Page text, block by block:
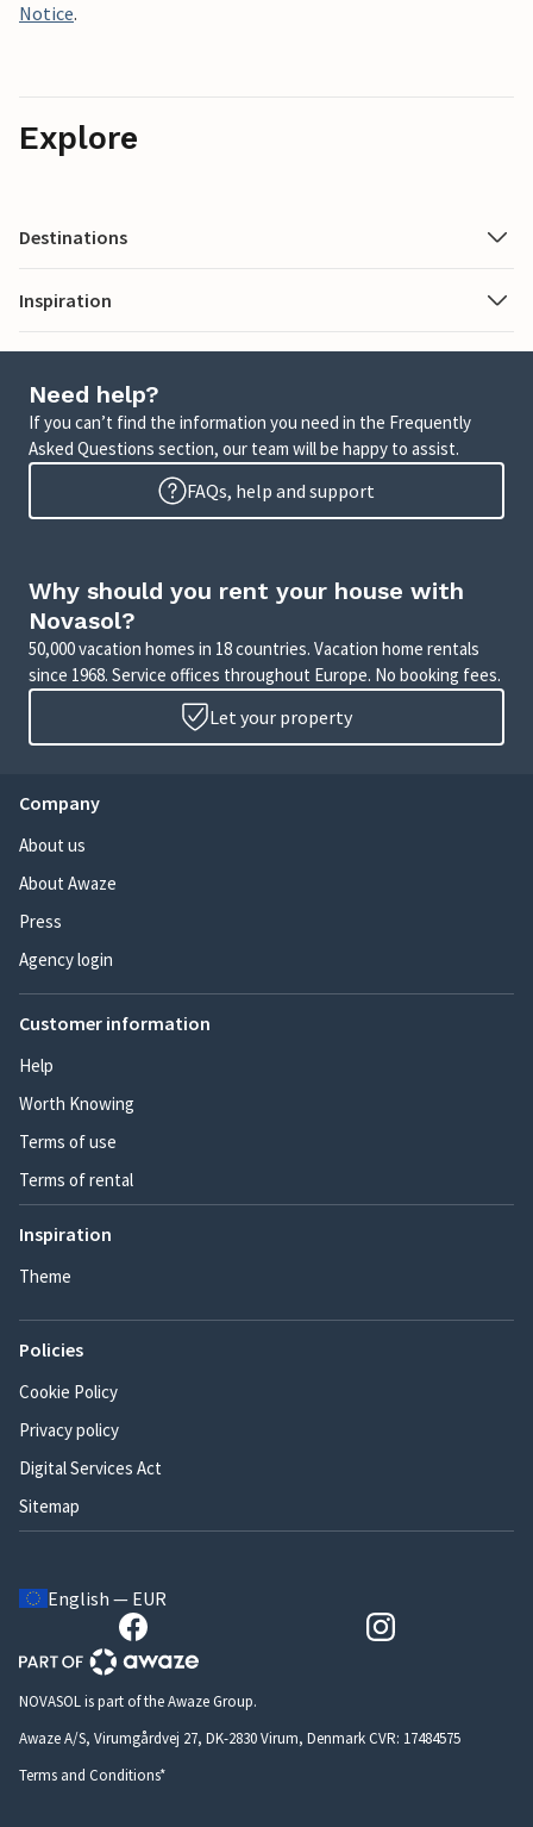
Notice.
Explore
Destinations
Inspiration
Need help?
If you can’t find the information you need in the Frequently
Asked Questions section, our team will be happy to assist.
FAQs, help and support
Why should you rent your house with
Novasol?
50,000 vacation homes in 18 countries. Vacation home rentals
since 1968. Service offices throughout Europe. No booking fees.
Let your property
Company
About us
About Awaze
Press
Agency login
Customer information
Help
Worth Knowing
Terms of use
Terms of rental
Inspiration
Theme
Policies
Cookie Policy
Privacy policy
Digital Services Act
Sitemap
English — EUR
NOVASOL is part of the Awaze Group.
Awaze A/S, Virumgårdvej 27, DK-2830 Virum, Denmark CVR: 17484575
Terms and Conditions*